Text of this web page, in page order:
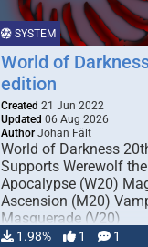
SYSTEM
World of
edition
Created 21 Jun 2022
Updated 06 Aug 2026
Author Johan Fält
World of Darkness
Supports Werewolf the
Apocalypse (W20)
Ascension (M20)
Masquerade (V20)
Changeling the …
1.98% 1 1